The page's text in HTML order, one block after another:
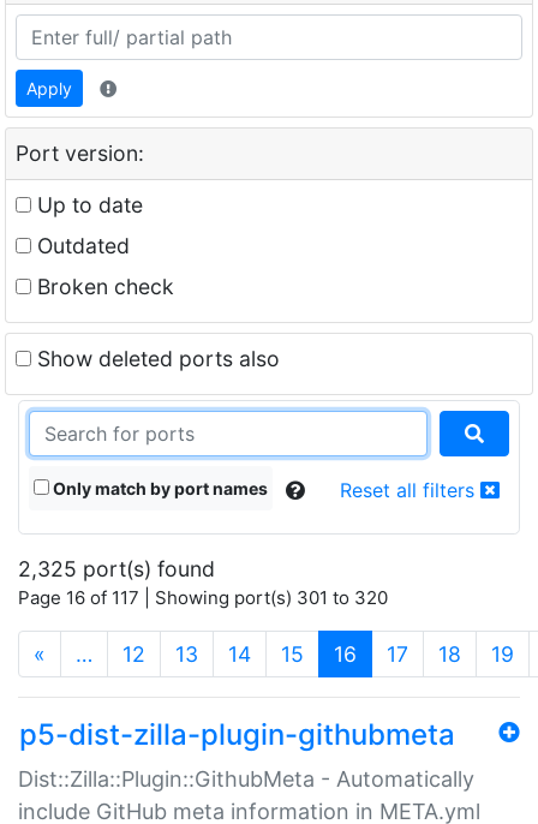
Apply
Port version:
Up to date
Outdated
Broken check
Show deleted ports also
Only match by port names Reset all filters
2,325 port(s) found
Page 16 of 117 | Showing port(s) 301 to 320
« … 12 13 14 15 16 (current)
17 18 19
p5-dist-zilla-plugin-githubmeta
Dist::Zilla::Plugin::GithubMeta - Automatically
include GitHub meta information in META.yml